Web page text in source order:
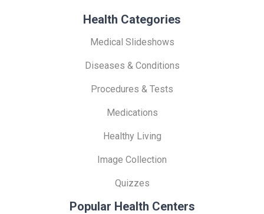
Health Categories
Medical Slideshows
Diseases & Conditions
Procedures & Tests
Medications
Healthy Living
Image Collection
Quizzes
Popular Health Centers